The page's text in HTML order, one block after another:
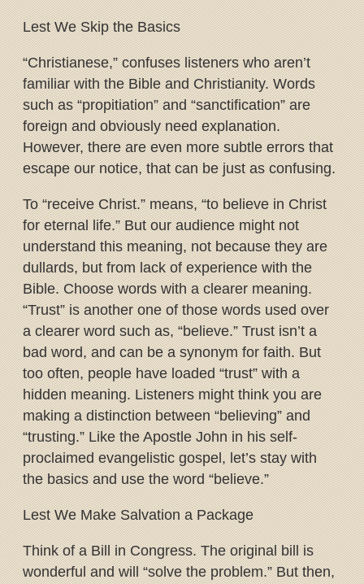
Lest We Skip the Basics
“Christianese,” confuses listeners who aren’t
familiar with the Bible and Christianity. Words
such as “propitiation” and “sanctification” are
foreign and obviously need explanation.
However, there are even more subtle errors that
escape our notice, that can be just as confusing.
To “receive Christ.” means, “to believe in Christ
for eternal life.” But our audience might not
understand this meaning, not because they are
dullards, but from lack of experience with the
Bible. Choose words with a clearer meaning.
“Trust” is another one of those words used over
a clearer word such as, “believe.” Trust isn’t a
bad word, and can be a synonym for faith. But
too often, people have loaded “trust” with a
hidden meaning. Listeners might think you are
making a distinction between “believing” and
“trusting.” Like the Apostle John in his self-
proclaimed evangelistic gospel, let’s stay with
the basics and use the word “believe.”
Lest We Make Salvation a Package
Think of a Bill in Congress. The original bill is
wonderful and will “solve the problem.” But then,